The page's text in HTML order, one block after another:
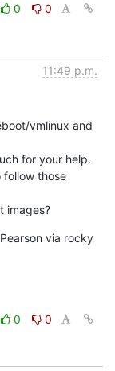
0
0
11:49 p.m.
vmlinux and
for your help.
follow those
images?
0
0